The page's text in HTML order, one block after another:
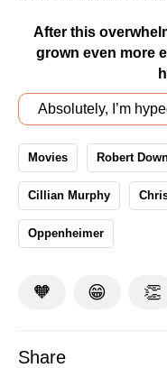
After this
grown even more
Absolutely, I’m
Movies Robert
Cillian Murphy
Oppenheimer
🧡 😁 👏
Share